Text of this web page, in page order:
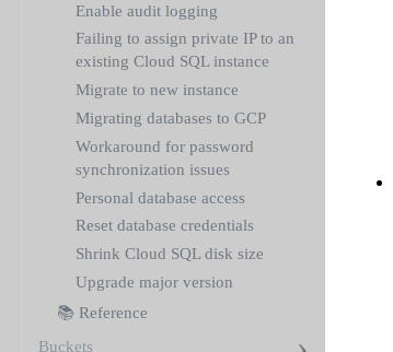
Enable audit logging
Failing to assign private IP to an
existing Cloud SQL instance
Migrate to new instance
Migrating databases to GCP
Workaround for password
synchronization issues
Personal database access
Reset database credentials
Shrink Cloud SQL disk size
Upgrade major version
📚 Reference
Buckets